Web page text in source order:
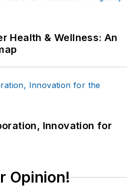
Health & Wellness: An
Innovation for
Opinion!